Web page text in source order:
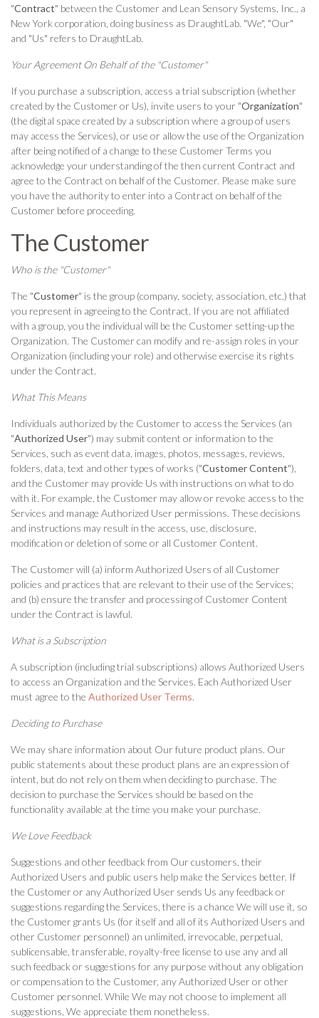
"Contract" between the Customer and Lean Sensory Systems, Inc., a
New York corporation, doing business as DraughtLab. "We", "Our"
and "Us" refers to DraughtLab.
Your Agreement On Behalf of the "Customer"
If you purchase a subscription, access a trial subscription (whether
created by the Customer or Us), invite users to your "Organization"
(the digital space created by a subscription where a group of users
may access the Services), or use or allow the use of the Organization
after being notified of a change to these Customer Terms you
acknowledge your understanding of the then current Contract and
agree to the Contract on behalf of the Customer. Please make sure
you have the authority to enter into a Contract on behalf of the
Customer before proceeding.
The Customer
Who is the "Customer"
The "Customer" is the group (company, society, association, etc.) that
you represent in agreeing to the Contract. If you are not affiliated
with a group, you the individual will be the Customer setting-up the
Organization. The Customer can modify and re-assign roles in your
Organization (including your role) and otherwise exercise its rights
under the Contract.
What This Means
Individuals authorized by the Customer to access the Services (an
"Authorized User") may submit content or information to the
Services, such as event data, images, photos, messages, reviews,
folders, data, text and other types of works ("Customer Content"),
and the Customer may provide Us with instructions on what to do
with it. For example, the Customer may allow or revoke access to the
Services and manage Authorized User permissions. These decisions
and instructions may result in the access, use, disclosure,
modification or deletion of some or all Customer Content.
The Customer will (a) inform Authorized Users of all Customer
policies and practices that are relevant to their use of the Services;
and (b) ensure the transfer and processing of Customer Content
under the Contract is lawful.
What is a Subscription
A subscription (including trial subscriptions) allows Authorized Users
to access an Organization and the Services. Each Authorized User
must agree to the Authorized User Terms.
Deciding to Purchase
We may share information about Our future product plans. Our
public statements about these product plans are an expression of
intent, but do not rely on them when deciding to purchase. The
decision to purchase the Services should be based on the
functionality available at the time you make your purchase.
We Love Feedback
Suggestions and other feedback from Our customers, their
Authorized Users and public users help make the Services better. If
the Customer or any Authorized User sends Us any feedback or
suggestions regarding the Services, there is a chance We will use it, so
the Customer grants Us (for itself and all of its Authorized Users and
other Customer personnel) an unlimited, irrevocable, perpetual,
sublicensable, transferable, royalty-free license to use any and all
such feedback or suggestions for any purpose without any obligation
or compensation to the Customer, any Authorized User or other
Customer personnel. While We may not choose to implement all
suggestions, We appreciate them nonetheless.